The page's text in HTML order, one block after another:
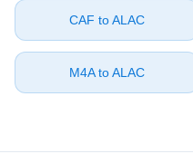
⁦CAF⁩ to ⁦ALAC⁩
⁦M4A⁩ to ⁦ALAC⁩